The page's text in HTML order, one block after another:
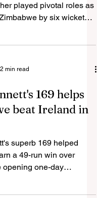
played pivotal roles as
by six wickets
2 min read
169 helps
beat Ireland in
superb 169 helped
a 49-run win over
opening one-day